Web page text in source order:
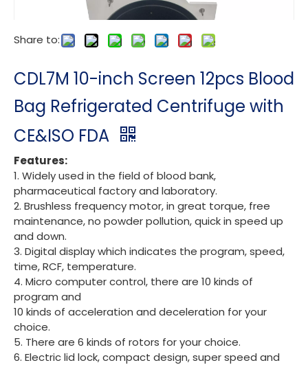
Share to:
CDL7M 10-inch Screen 12pcs Blood
Bag Refrigerated Centrifuge with
CE&ISO FDA
Features:
1. Widely used in the field of blood bank,
pharmaceutical factory and laboratory.
2. Brushless frequency motor, in great torque, free
maintenance, no powder pollution, quick in speed up
and down.
3. Digital display which indicates the program, speed,
time, RCF, temperature.
4. Micro computer control, there are 10 kinds of
program and
10 kinds of acceleration and deceleration for your
choice.
5. There are 6 kinds of rotors for your choice.
6. Electric lid lock, compact design, super speed and